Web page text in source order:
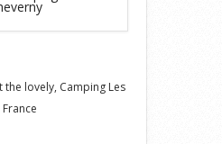
the lovely, Camping Les